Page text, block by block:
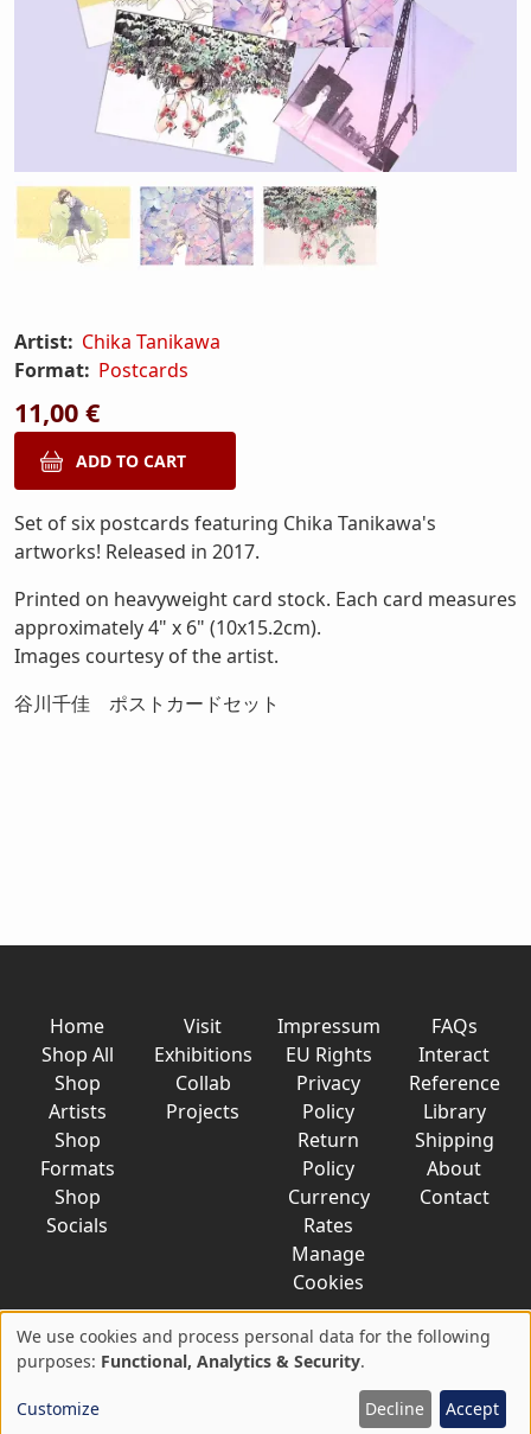
Artist: Chika Tanikawa
Format: Postcards
11,00 €
Set of six postcards featuring Chika Tanikawa's
artworks! Released in 2017.
Printed on heavyweight card stock. Each card measures
approximately 4" x 6" (10x15.2cm).
Images courtesy of the artist.
谷川千佳 ポストカードセット
Home
Shop All
Shop
Artists
Shop
Formats
Shop
Socials
Visit
Exhibitions
Collab
Projects
Impressum
EU Rights
Privacy
Policy
Return
Policy
Currency
Rates
Manage
Cookies
FAQs
Interact
Reference
Library
Shipping
About
Contact
© 2026 AkaTako.net all rights reserved
Use
of
We use cookies and process personal data for the following
purposes: Functional, Analytics & Security.
Customize Decline Accept